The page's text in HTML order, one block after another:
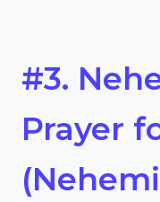
#3.
Prayer